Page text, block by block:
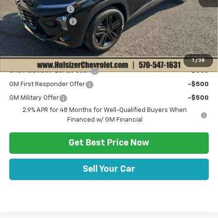
1 / 38
Hulsizer Saves You
-$1,000
Documentation Fee
+$490
Sale Price: $27,520
Add. Offers you may Qualify For:
Chevrolet GMF Bonus Cash -$500
GM First Responder Offer -$500
GM Military Offer
-$500
2.9% APR for 48 Months for Well-Qualified Buyers When
Financed w/ GM Financial
Get Best Price Now
Sell Your Car